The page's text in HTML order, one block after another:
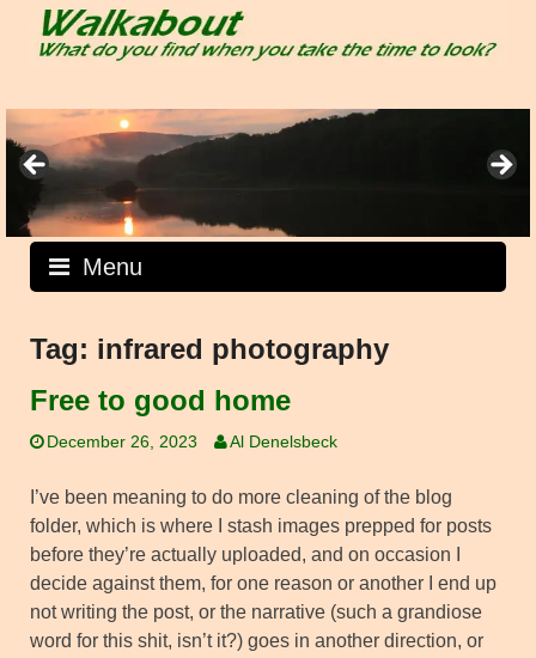
Menu
Tag: infrared photography
Free to good home
December 26, 2023 Al Denelsbeck
I’ve been meaning to do more cleaning of the blog
folder, which is where I stash images prepped for posts
before they’re actually uploaded, and on occasion I
decide against them, for one reason or another I end up
not writing the post, or the narrative (such a grandiose
word for this shit, isn’t it?) goes in another direction, or